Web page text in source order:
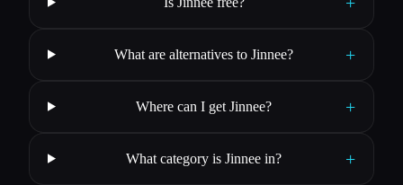
What are alternatives to Jinnee? +
Where can I get Jinnee? +
What category is Jinnee in? +